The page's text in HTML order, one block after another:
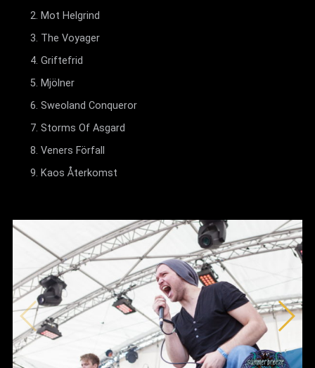
Mot Helgrind
The Voyager
Griftefrid
Mjölner
Sweoland Conqueror
Storms Of Asgard
Veners Förfall
Kaos Återkomst